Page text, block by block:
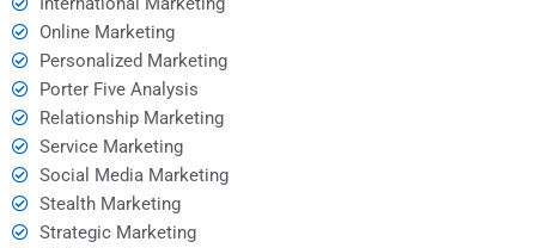
Online Marketing
Personalized Marketing
Porter Five Analysis
Relationship Marketing
Service Marketing
Social Media Marketing
Stealth Marketing
Strategic Marketing